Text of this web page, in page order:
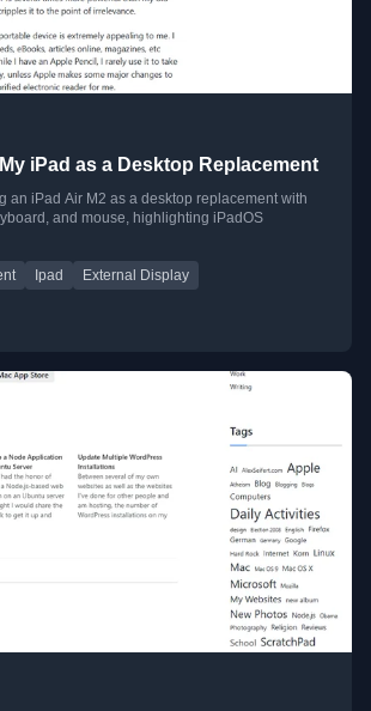
iPad as a Desktop Replacement
an iPad Air M2 as a desktop replacement with
and mouse, highlighting iPadOS
Ipad External Display